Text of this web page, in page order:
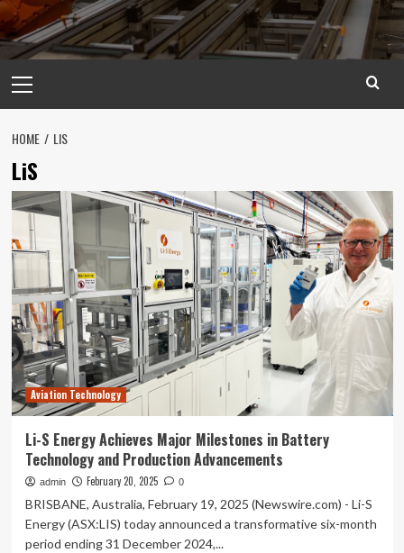
Menu
HOME LIS
LiS
Aviation Technology
Li-S Energy Achieves Major Milestones in Battery
Technology and Production Advancements
admin February 20, 2025 0
BRISBANE, Australia, February 19, 2025 (Newswire.com) - Li-S
Energy (ASX:LIS) today announced a transformative six-month
period ending 31 December 2024,...